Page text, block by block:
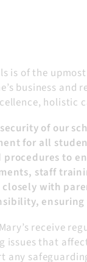
is of the
business
holistic
of our
for all
to
staff
closely with
receive
issues that
any